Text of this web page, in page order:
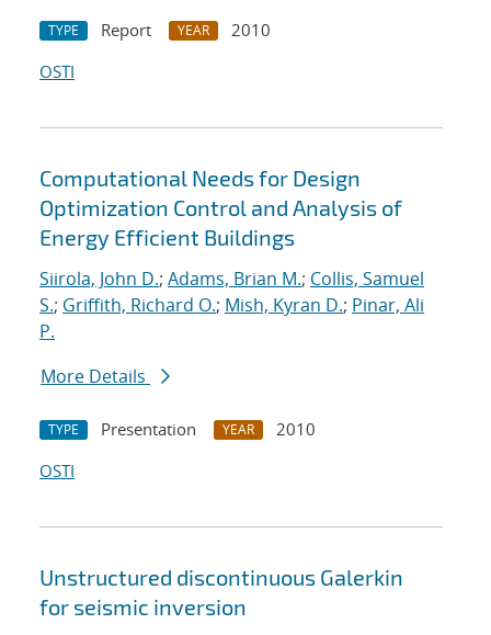
TYPE Report YEAR
2010
OSTI
Computational Needs for Design
Optimization Control and Analysis of
Energy Efficient Buildings
Siirola, John D.; Adams, Brian M.; Collis, Samuel
S.; Griffith, Richard O.; Mish, Kyran D.; Pinar, Ali
P.
More Details
TYPE Presentation YEAR
2010
OSTI
Unstructured discontinuous Galerkin
for seismic inversion